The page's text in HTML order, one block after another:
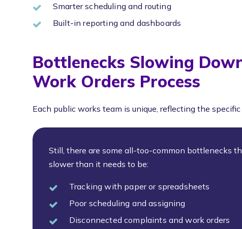
Smarter scheduling and routing
Built-in reporting and dashboards
Bottlenecks Slowing
Work Orders Process
Each public works team is unique, reflecting the
Still, there are some all-too-common bottlenecks
slower than it needs to be:
Tracking with paper or spreadsheets
Poor scheduling and assigning
Disconnected complaints and work orders